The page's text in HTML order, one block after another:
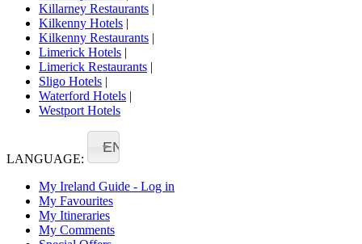
Killarney Restaurants |
Kilkenny Hotels |
Kilkenny Restaurants |
Limerick Hotels |
Limerick Restaurants |
Sligo Hotels |
Waterford Hotels |
Westport Hotels
LANGUAGE:
EN
My Ireland Guide - Log in
My Favourites
My Itineraries
My Comments